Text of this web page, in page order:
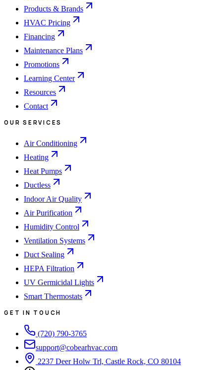
Products & Brands
HVAC Pricing
Financing
Maintenance Plans
Promotions
Learning Center
Resources
Contact
OUR SERVICES
Air Conditioning
Heating
Heat Pumps
Ductless
Indoor Air Quality
Air Purification
Humidity Control
Ventilation Systems
Duct Sealing
HEPA Filtration
UV Germicidal Lights
Smart Thermostats
GET IN TOUCH
(720) 790-3765
support@cobearhvac.com
2237 Deer Holw Trl, Castle Rock, CO 80104